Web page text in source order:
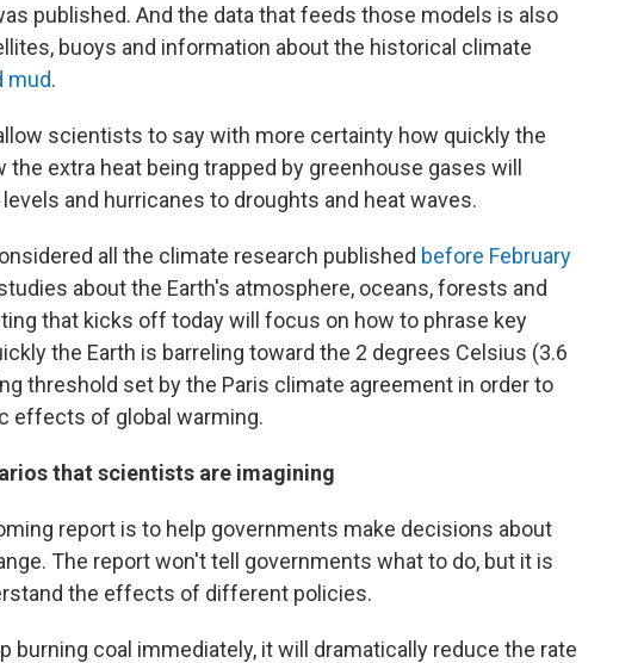
published. And the data that feeds those models is also
buoys and information about the historical climate
mud.
scientists to say with more certainty how quickly the
the extra heat being trapped by greenhouse gases will
and hurricanes to droughts and heat waves.
all the climate research published before February
about the Earth's atmosphere, oceans, forests and
that kicks off today will focus on how to phrase key
the Earth is barreling toward the 2 degrees Celsius (3.6
threshold set by the Paris climate agreement in order to
effects of global warming.
that scientists are imagining
report is to help governments make decisions about
The report won't tell governments what to do, but it is
the effects of different policies.
burning coal immediately, it will dramatically reduce the rate